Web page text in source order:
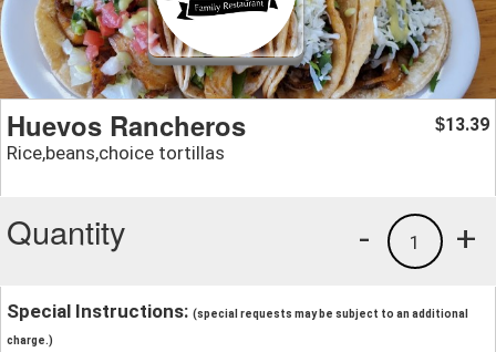
Huevos Rancheros
Rice,beans,choice tortillas
$13.39
Quantity +
1
-
Special Instructions: (special requests may be subject to an additional
charge.)